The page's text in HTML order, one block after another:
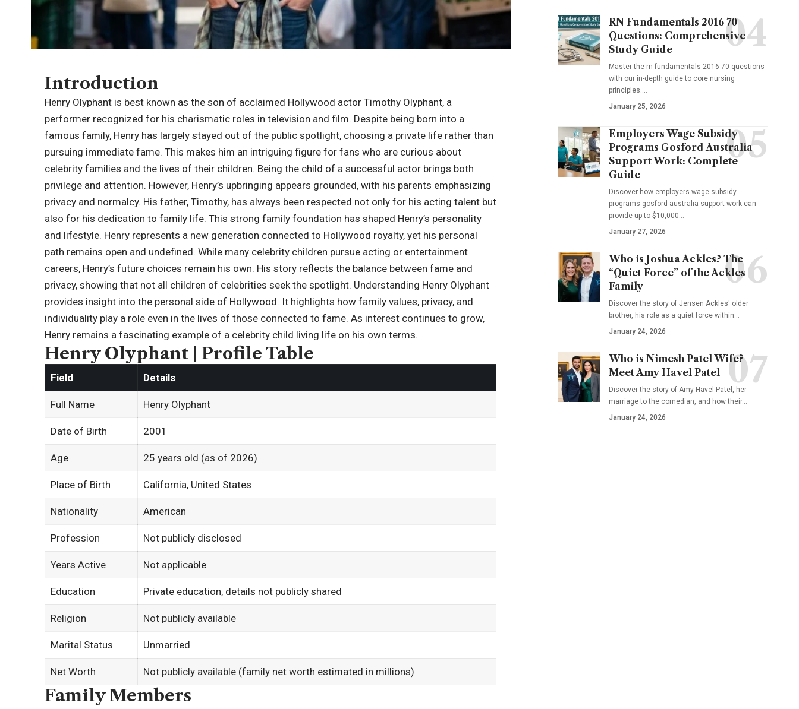
Introduction
Henry Olyphant is best known as the son of acclaimed Hollywood actorTimothy Olyphant, a
performer recognized for his charismatic roles in television and film. Despite being born into a
famous family, Henry has largely stayed out of the public spotlight, choosing a private life rather than
pursuing immediate fame. This makes him an intriguing figure for fans who are curious about
celebrity families and the lives of their children. Being the child of a successful actor brings both
privilege and attention. However, Henry’s upbringing appears grounded, with his parents emphasizing
privacy and normalcy. His father, Timothy, has always been respected not only for his acting talent but
also for his dedication to family life. This strong family foundation has shaped Henry’s personality
and lifestyle. Henry represents a new generation connected to Hollywood royalty, yet his personal
path remains open and undefined. While many celebrity children pursue acting or entertainment
careers, Henry’s future choices remain his own. His story reflects the balance between fame and
privacy, showing that not all children of celebrities seek the spotlight. Understanding Henry Olyphant
provides insight into the personal side of Hollywood. It highlights how family values, privacy, and
individuality play a role even in the lives of those connected to fame. As interest continues to grow,
Henry remains a fascinating example of a celebrity child living life on his own terms.
Henry Olyphant | Profile Table
Field Details
Full Name Henry Olyphant
Date of Birth 2001
Age 25 years old (as of 2026)
Place of Birth California, United States
Nationality American
Profession Not publicly disclosed
Years Active Not applicable
Education Private education, details not publicly shared
Religion Not publicly available
Marital Status Unmarried
Net Worth Not publicly available (family net worth estimated in millions)
Family Members
RN Fundamentals 2016 70
Questions: Comprehensive
Study Guide
Master the rn fundamentals 2016 70 questions
with our in-depth guide to core nursing
principles.…
January 25, 2026
Employers Wage Subsidy
Programs Gosford Australia
Support Work: Complete
Guide
Discover how employers wage subsidy
programs gosford australia support work can
provide up to $10,000…
January 27, 2026
Who is Joshua Ackles? The
“Quiet Force” of the Ackles
Family
Discover the story of Jensen Ackles' older
brother, his role as a quiet force within…
January 24, 2026
Who is Nimesh Patel Wife?
Meet Amy Havel Patel
Discover the story of Amy Havel Patel, her
marriage to the comedian, and how their…
January 24, 2026